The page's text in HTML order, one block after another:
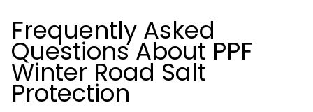
Frequently Asked
Questions About PPF
Winter Road Salt
Protection